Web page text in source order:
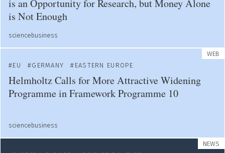
is an Opportunity for Research, but Money Alone
is Not Enough
sciencebusiness
WEB
EU
GERMANY EASTERN EUROPE
Helmholtz Calls for More Attractive Widening
Programme in Framework Programme 10
sciencebusiness
NEWS